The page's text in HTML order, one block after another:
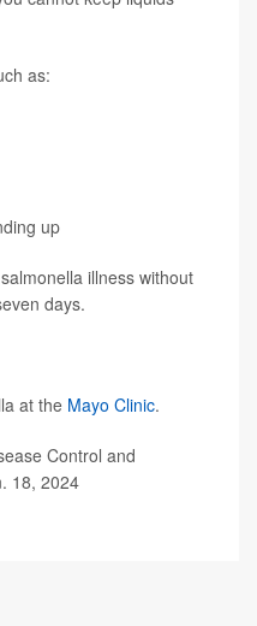
as:
up
illness without
days.
at the Mayo Clinic.
Control and
18, 2024